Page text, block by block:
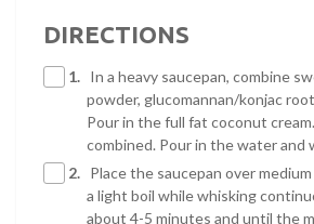
DIRECTIONS
1. In a heavy saucepan, combine
powder, glucomannan/konjac
Pour in the full fat coconut
combined. Pour in the water and
2. Place the saucepan over
a light boil while whisking
about 4-5 minutes and until the